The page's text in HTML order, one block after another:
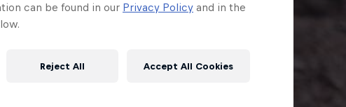
can be found in our Privacy Policy and in the
Reject All Accept All Cookies